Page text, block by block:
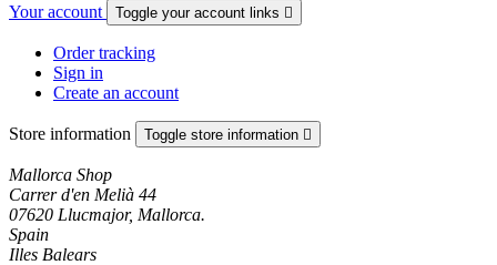
Your account Toggle your account links 
Order tracking
Sign in
Create an account
Store information Toggle store information 
Mallorca Shop
Carrer d'en Melià 44
07620 Llucmajor, Mallorca.
Spain
Illes Balears